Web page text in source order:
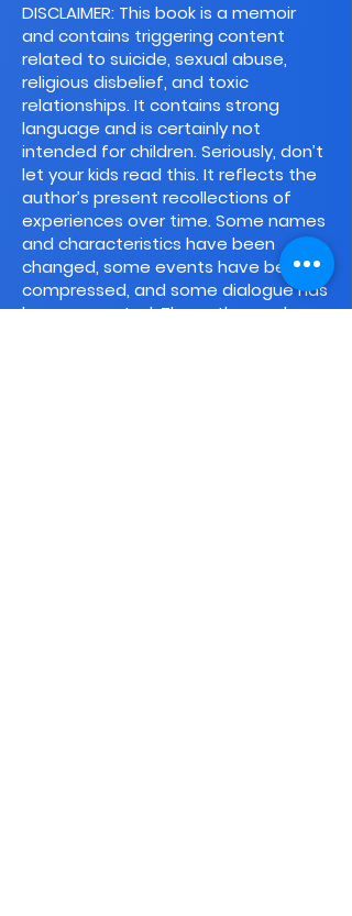
DISCLAIMER: This book is a memoir
and contains triggering content
related to suicide, sexual abuse,
religious disbelief, and toxic
relationships. It contains strong
language and is certainly not
intended for children. Seriously, don’t
let your kids read this. It reflects the
author’s present recollections of
experiences over time. Some names
and characteristics have been
changed, some events have been
compressed, and some dialogue has
been recreated. The author and